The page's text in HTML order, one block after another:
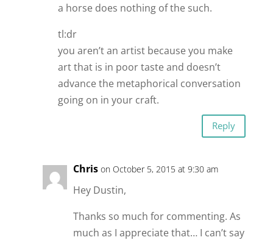
a horse does nothing of the such.
tl:dr
you aren’t an artist because you make
art that is in poor taste and doesn’t
advance the metaphorical conversation
going on in your craft.
Reply
Chris on October 5, 2015 at 9:30 am
Hey Dustin,
Thanks so much for commenting. As
much as I appreciate that… I can’t say